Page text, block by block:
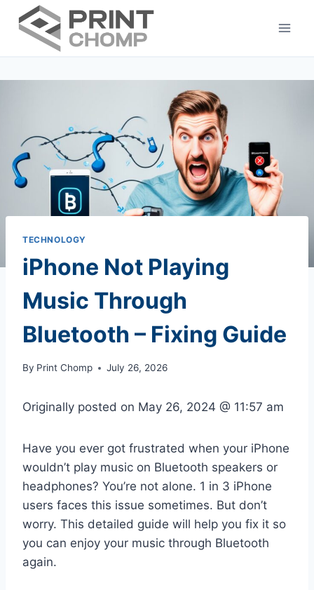
TECHNOLOGY
iPhone Not Playing
Music Through
Bluetooth – Fixing Guide
By Print Chomp July 26, 2026
Originally posted on May 26, 2024 @ 11:57 am
Have you ever got frustrated when your iPhone
wouldn’t play music on Bluetooth speakers or
headphones? You’re not alone. 1 in 3 iPhone
users faces this issue sometimes. But don’t
worry. This detailed guide will help you fix it so
you can enjoy your music through Bluetooth
again.